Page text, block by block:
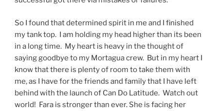
So I found that determined spirit in me and I finished
my tank top. I am holding my head higher than its been
in a long time. My heart is heavy in the thought of
saying goodbye to my Mortagua crew. But in my heart I
know that there is plenty of room to take them with
me, as I have for the friends and family that I have left
behind with the launch of Can Do Latitude. Watch out
world! Fara is stronger than ever. She is facing her